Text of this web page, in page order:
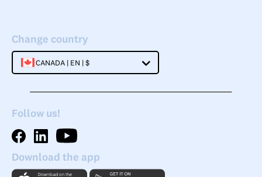
Change country
CANADA | EN | $
Follow us!
Download the app